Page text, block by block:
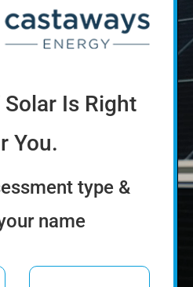
Is Right
You.
type &
name